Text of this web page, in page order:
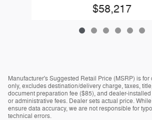
$58,217
Manufacturer's Suggested Retail Price (MSRP) is
only, excludes destination/delivery charge, taxes,
document preparation fee ($85), and dealer-
or administrative fees. Dealer sets actual price.
ensure data accuracy, we are not responsible for
technical errors.